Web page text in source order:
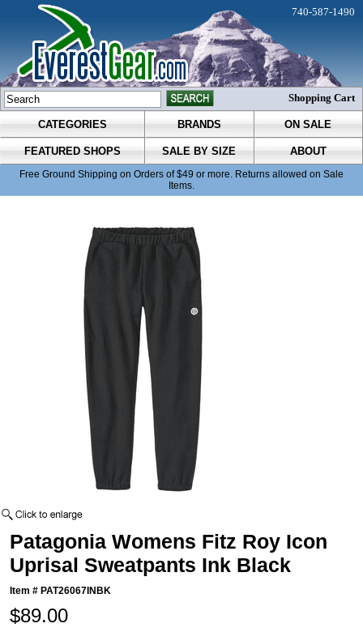
CATEGORIES BRANDS ON SALE
FEATURED SHOPS SALE BY SIZE ABOUT
Free Ground Shipping on Orders of $49 or more. Returns allowed on Sale
Items.
740-587-1490
Shopping Cart
Patagonia Womens Fitz Roy Icon
Uprisal Sweatpants Ink Black
Item # PAT26067INBK
$89.00